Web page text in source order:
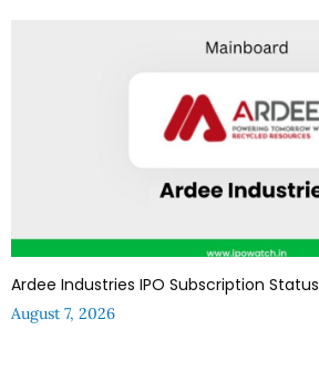
Ardee Industries IPO Subscription Status
August 7, 2026